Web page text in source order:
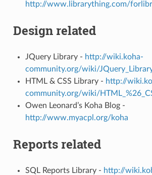
http://www.librarything.com/
Design related
JQuery Library - http://wiki.koha-
community.org/wiki/
HTML & CSS Library - http://
community.org/wiki/
Owen Leonard’s Koha Blog -
http://www.myacpl.org/koha
Reports related
SQL Reports Library - http://